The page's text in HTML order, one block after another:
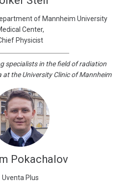
of Mannheim University
Center,
Physicist
specialists in the field of radiation
at the University Clinic of Mannheim
Pokachalov
Uventa Plus